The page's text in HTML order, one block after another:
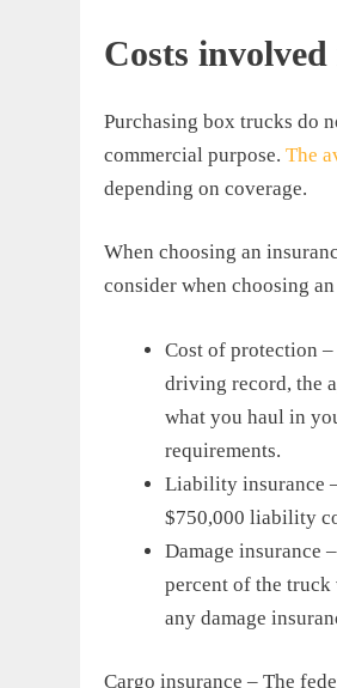
Costs
Purchasing box trucks do
commercial purpose. The
depending on coverage.
When choosing an
consider when choosing
Cost of protection
driving record, the
what you haul in
requirements.
Liability insurance
$750,000 liability
Damage insurance
percent of the truck
any damage
Cargo insurance – The